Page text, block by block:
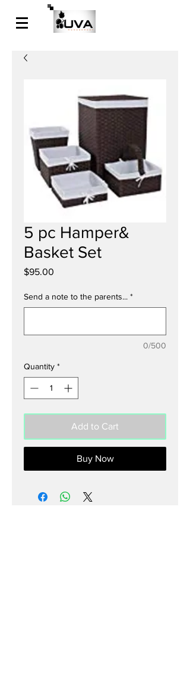
5 pc Hamper&
Basket Set
$95.00
Send a note to the parents... *
0/500
Quantity *
Add to Cart
Buy Now